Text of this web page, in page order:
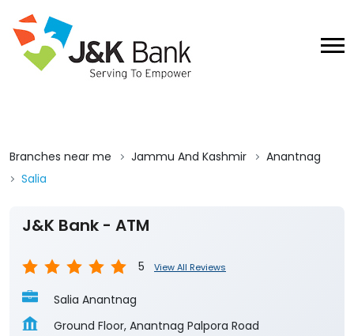
Branches near me Jammu And Kashmir
Anantnag
Salia
J&K Bank - ATM
5 View All Reviews
Salia Anantnag
Ground Floor, Anantnag Palpora Road